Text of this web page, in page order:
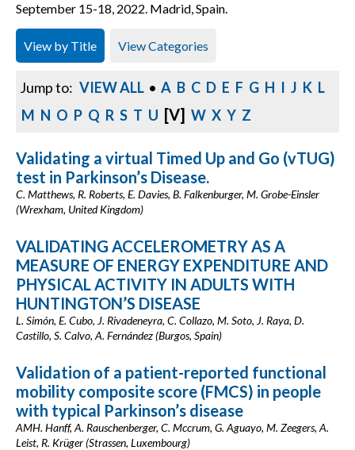
September 15-18, 2022. Madrid, Spain.
View by Title View Categories
Jump to: VIEW ALL • A B C D E F G H I J K L
M N O P Q R S T U [V] W X Y Z
Validating a virtual Timed Up and Go (vTUG)
test in Parkinson’s Disease.
C. Matthews, R. Roberts, E. Davies, B. Falkenburger, M. Grobe-Einsler
(Wrexham, United Kingdom)
VALIDATING ACCELEROMETRY AS A
MEASURE OF ENERGY EXPENDITURE AND
PHYSICAL ACTIVITY IN ADULTS WITH
HUNTINGTON’S DISEASE
L. Simón, E. Cubo, J. Rivadeneyra, C. Collazo, M. Soto, J. Raya, D.
Castillo, S. Calvo, A. Fernández (Burgos, Spain)
Validation of a patient-reported functional
mobility composite score (FMCS) in people
with typical Parkinson’s disease
AMH. Hanff, A. Rauschenberger, C. Mccrum, G. Aguayo, M. Zeegers, A.
Leist, R. Krüger (Strassen, Luxembourg)